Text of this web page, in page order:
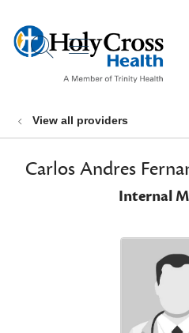
search
show off
View all providers
Carlos Andres
Internal